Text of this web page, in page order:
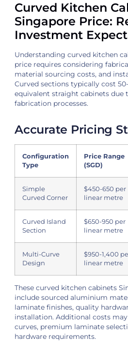
Curved Kitchen
Singapore Price:
Investment
Understanding curved kitchen
price requires considering
material sourcing costs, and
Curved sections typically cost
equivalent straight cabinets due
fabrication processes.
Accurate Pricing
Configuration
Type
Price Range
(SGD)
Simple
Curved Corner
$450-650 per
linear metre
Curved Island
Section
$650-950 per
linear metre
Multi-Curve
Design
$950-1,400
linear metre
These curved kitchen cabinets
include sourced aluminium
laminate finishes, quality
installation. Additional costs
curves, premium laminate
hardware requirements.